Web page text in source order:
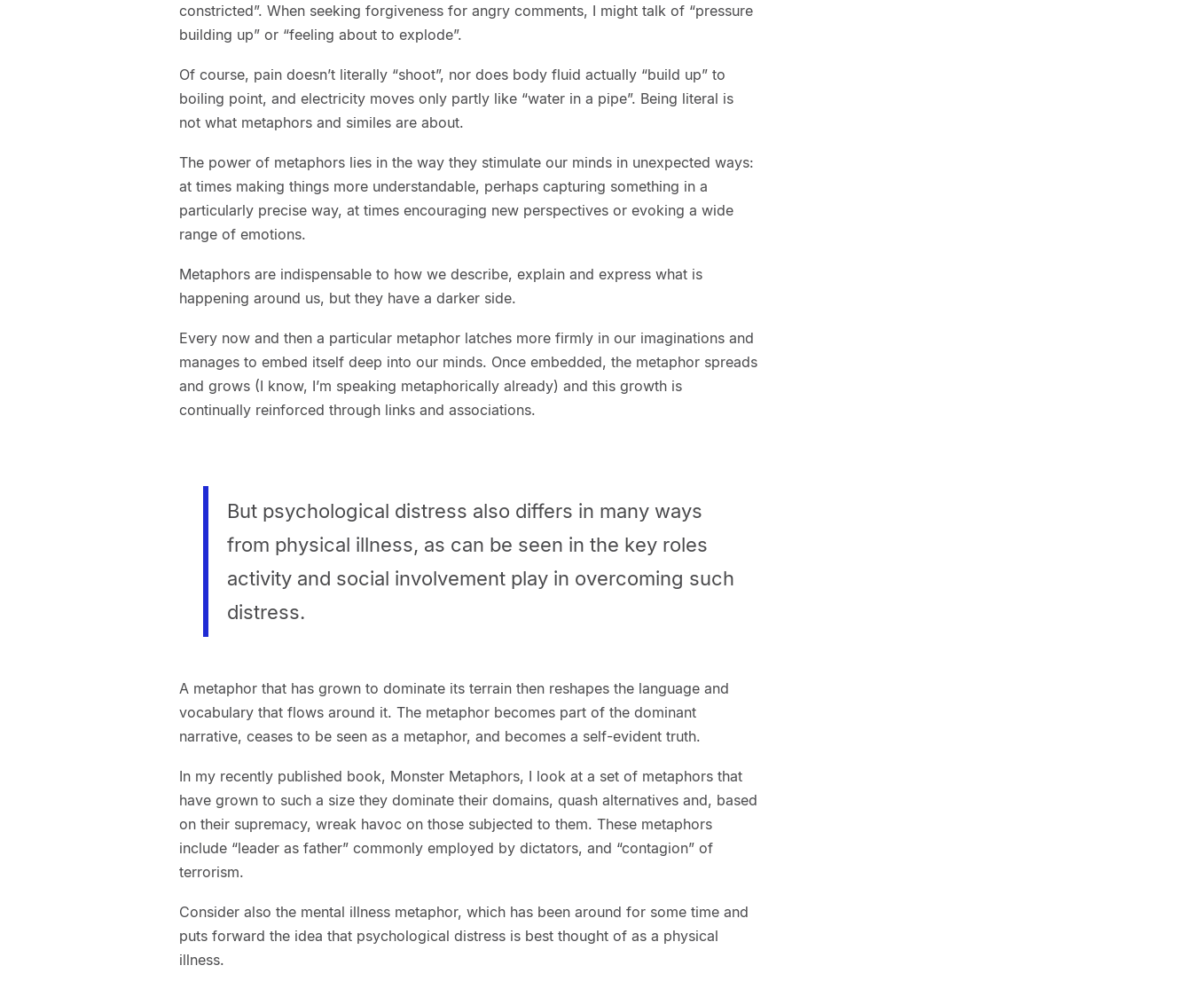
constricted”. When seeking forgiveness for angry comments, I might talk of “pressure
building up” or “feeling about to explode”.
Of course, pain doesn’t literally “shoot”, nor does body fluid actually “build up” to
boiling point, and electricity moves only partly like “water in a pipe”. Being literal is
not what metaphors and similes are about.
The power of metaphors lies in the way they stimulate our minds in unexpected ways:
at times making things more understandable, perhaps capturing something in a
particularly precise way, at times encouraging new perspectives or evoking a wide
range of emotions.
Metaphors are indispensable to how we describe, explain and express what is
happening around us, but they have a darker side.
Every now and then a particular metaphor latches more firmly in our imaginations and
manages to embed itself deep into our minds. Once embedded, the metaphor spreads
and grows (I know, I’m speaking metaphorically already) and this growth is
continually reinforced through links and associations.
But psychological distress also differs in many ways
from physical illness, as can be seen in the key roles
activity and social involvement play in overcoming such
distress.
A metaphor that has grown to dominate its terrain then reshapes the language and
vocabulary that flows around it. The metaphor becomes part of the dominant
narrative, ceases to be seen as a metaphor, and becomes a self-evident truth.
In my recently published book, Monster Metaphors, I look at a set of metaphors that
have grown to such a size they dominate their domains, quash alternatives and, based
on their supremacy, wreak havoc on those subjected to them. These metaphors
include “leader as father” commonly employed by dictators, and “contagion” of
terrorism.
Consider also the mental illness metaphor, which has been around for some time and
puts forward the idea that psychological distress is best thought of as a physical
illness.